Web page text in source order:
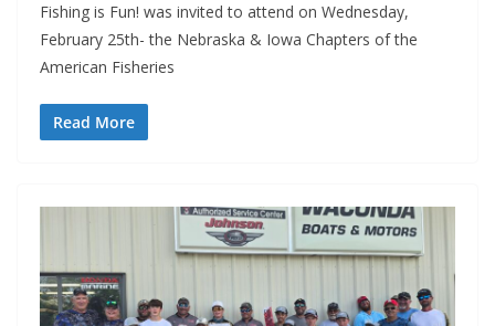
Fishing is Fun! was invited to attend on Wednesday,
February 25th- the Nebraska & Iowa Chapters of the
American Fisheries
Read More